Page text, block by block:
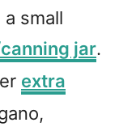
small
jar.
extra